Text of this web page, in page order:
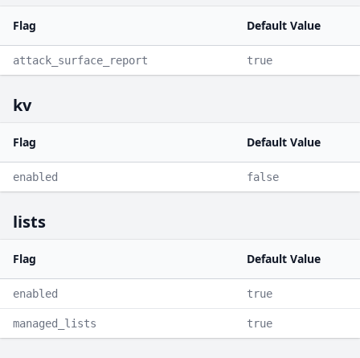
Flag Default Value
attack_surface_report true
kv
Flag Default Value
enabled false
lists
Flag Default Value
enabled true
managed_lists true